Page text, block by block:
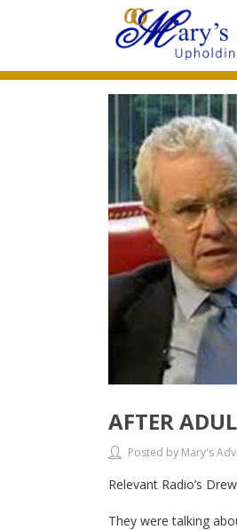
AFTER
Posted by Mary's
Relevant Radio’s
They were talking